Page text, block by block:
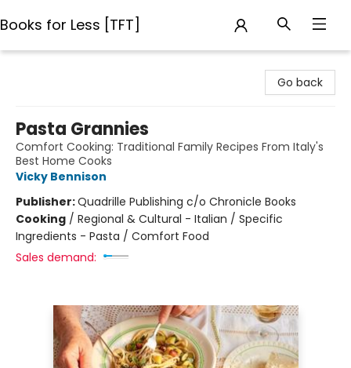
Books for Less [TFT]
Go back
Pasta Grannies
Comfort Cooking: Traditional Family Recipes From Italy's
Best Home Cooks
Vicky Bennison
Publisher:Quadrille Publishing c/o Chronicle Books
Cooking / Regional & Cultural - Italian / Specific
Ingredients - Pasta / Comfort Food
Sales demand: